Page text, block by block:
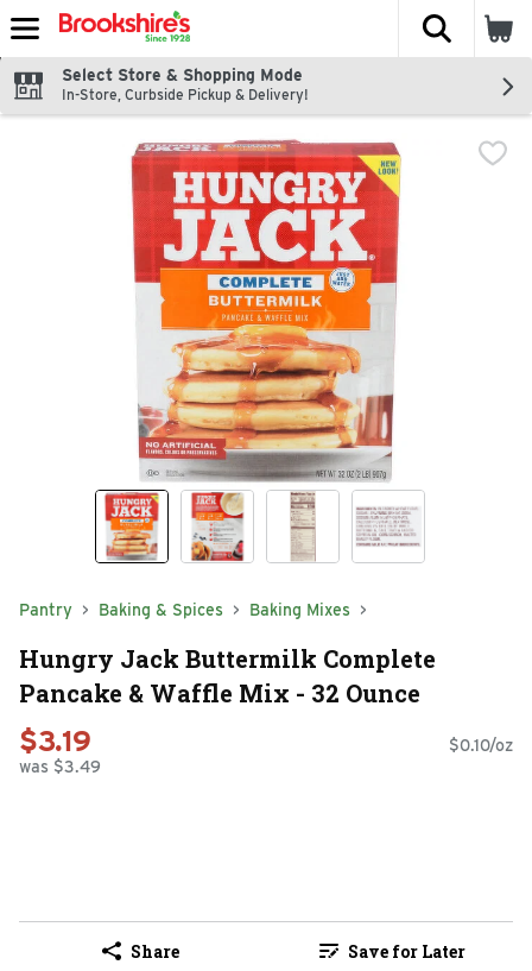
Skip header to page content
The
Select Store & Shopping Mode
In-Store, Curbside Pickup & Delivery!
Pantry Baking & Spices Baking Mixes
Hungry Jack Buttermilk Complete
Pancake & Waffle Mix - 32 Ounce
$3.19
was $3.49
$0.10/oz
Share Save for Later